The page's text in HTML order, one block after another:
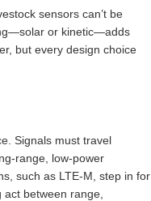
sensors can’t be
or kinetic—adds
but every design choice
Signals must travel
range, low-power
such as LTE-M, step in for
between range,